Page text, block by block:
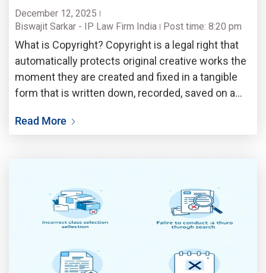
December 12, 2025
Biswajit Sarkar - IP Law Firm India
Post time: 8:20 pm
What is Copyright? Copyright is a legal right that
automatically protects original creative works the
moment they are created and fixed in a tangible
form that is written down, recorded, saved on a
creativity costs money and time but
Read More